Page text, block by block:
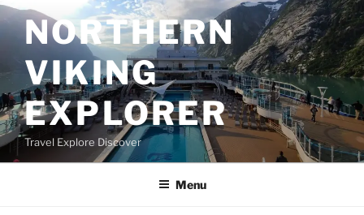
Skip
to
contentNORTHERN
VIKING
EXPLORER
Travel Explore Discover
Menu